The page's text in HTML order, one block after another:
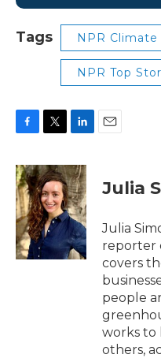
Tags NPR Climate
NPR Top
c
e
b
o
o
k
i
t
t
e
r
n
k
e
d
I
n
Julia
Julia
reporter
covers
people
works to
others,